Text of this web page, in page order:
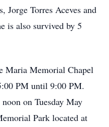
Jorge Torres Aceves and
is also survived by 5
Maria Memorial Chapel
PM until 9:00 PM.
on Tuesday May
Park located at